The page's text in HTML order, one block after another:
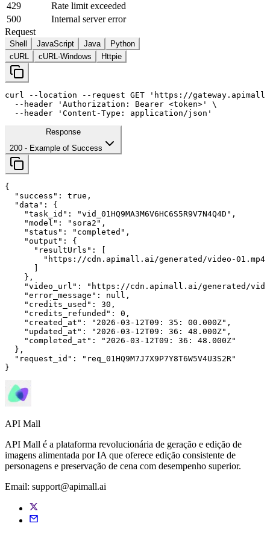
429
Rate limit exceeded
500
Internal server error
Request
Shell JavaScript Java
Python
cURL
cURL-Windows Httpie
curl --location --request GET
'https://gateway.apimall.ai/
--header
'Authorization: Bearer <token>'
\
--header
'Content-Type: application/json'
Response
200 - Example of Success
{
"success" : true ,
"data" : {
"task_id" : "vid_01HQ9MA3M6V6HC6S5R9V7N4Q4D" ,
"model" : "sora2" ,
"status" : "completed" ,
"output" : {
"resultUrls" : [
        "https://cdn.apimall.ai/generated/video-01.mp4"
    },
"video_url" :
"https://cdn.apimall.ai/generated/
"error_message" : null ,
"credits_used" : 30 ,
"credits_refunded" : 0 ,
"created_at" : "2026-03-12T09: 35 : 00 .000Z" ,
"updated_at" : "2026-03-12T09: 36 : 48 .000Z" ,
"completed_at" : "2026-03-12T09: 36 : 48 .000Z"
  },
"request_id" :
"req_01HQ9M7J7X9P7Y8T6W5V4U3S2R"
}
API Mall
API Mall é a plataforma revolucionária de geração e edição de
imagens alimentada por IA que oferece edição consistente de
personagens e preservação de cena com desempenho superior.
Email: support@apimall.ai